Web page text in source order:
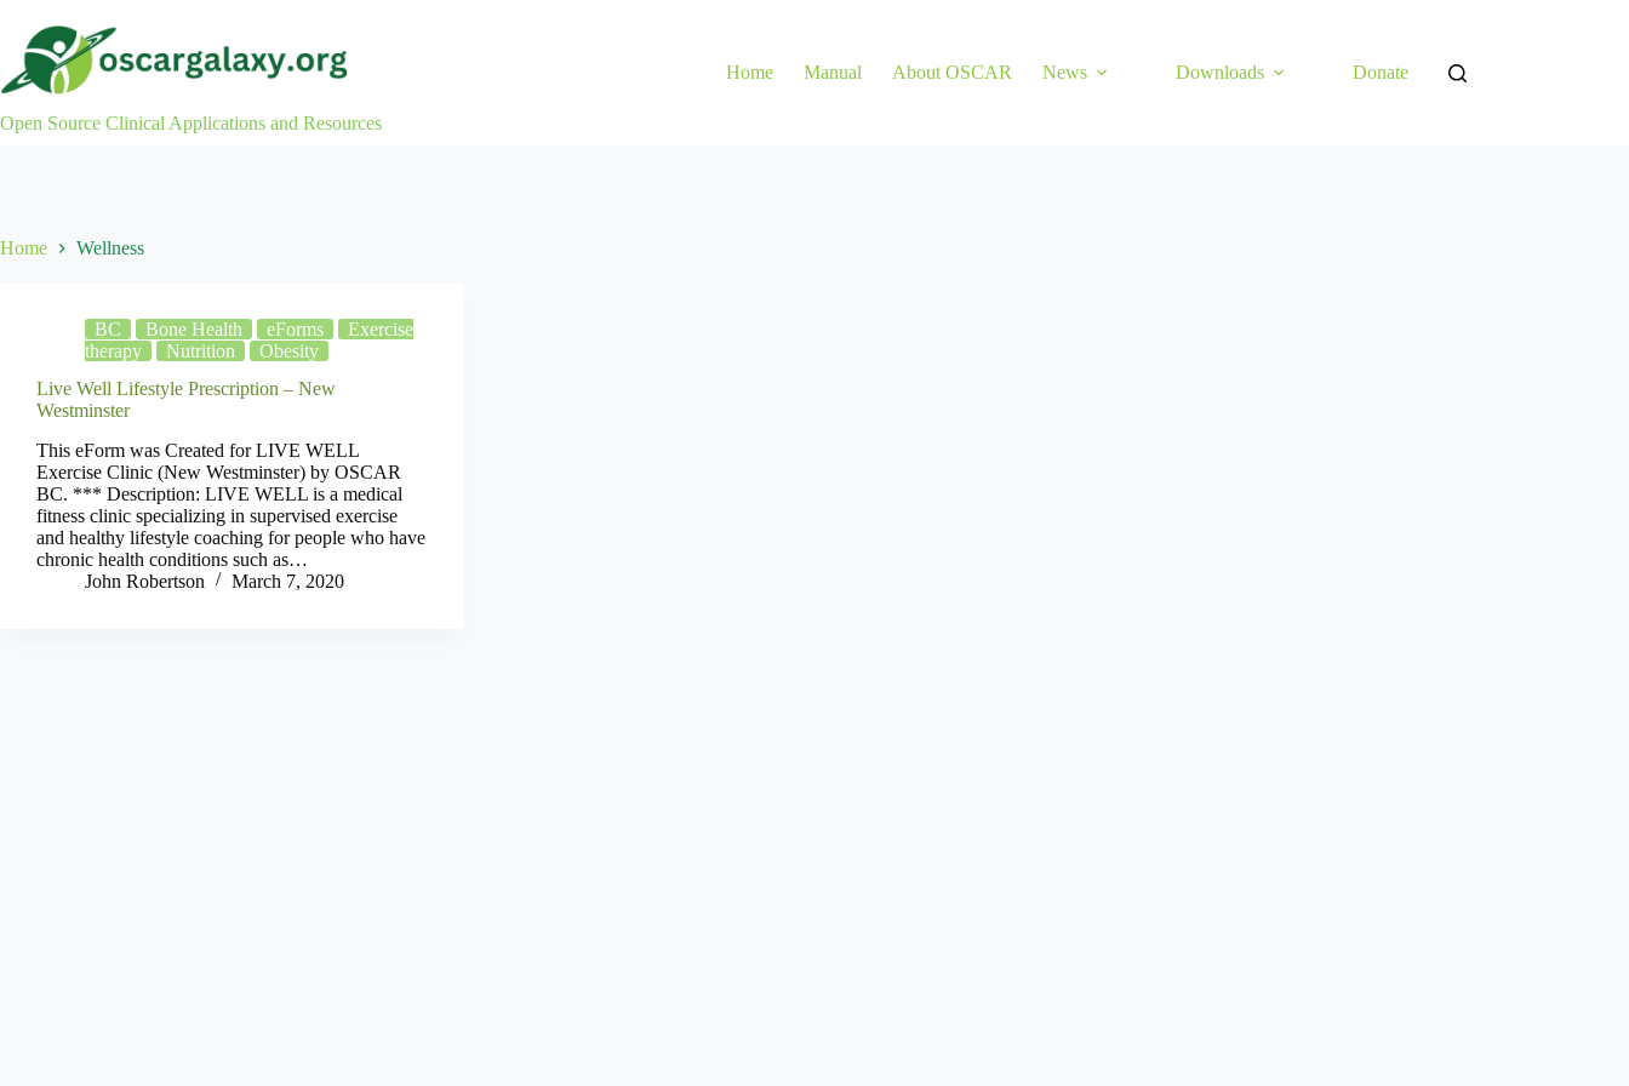
content
Open Source Clinical Applications and Resources
Home Manual About OSCAR News Downloads Donate
Home Wellness
BC Bone Health eForms
Exercise
therapy
Nutrition
Obesity
Live Well Lifestyle Prescription – New
Westminster
This eForm was Created for LIVE WELL
Exercise Clinic (New Westminster) by OSCAR
BC. *** Description: LIVE WELL is a medical
fitness clinic specializing in supervised exercise
and healthy lifestyle coaching for people who have
chronic health conditions such as…
John Robertson
March 7, 2020